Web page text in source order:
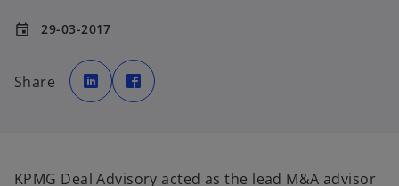
event 29-03-2017
Share
o
p
e
n
w
t
p
e
t
KPMG Deal Advisory acted as the lead M&A advisor